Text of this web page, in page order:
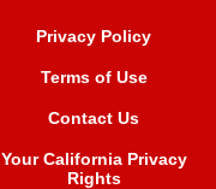
Privacy Policy
Terms of Use
Contact Us
Your California Privacy
Rights